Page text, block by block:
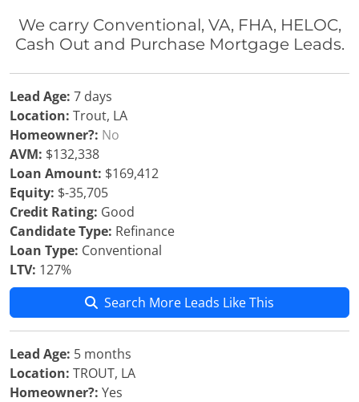
We carry Conventional, VA, FHA, HELOC,
Cash Out and Purchase Mortgage Leads.
Lead Age: 7 days
Location: Trout, LA
Homeowner?: No
AVM: $132,338
Loan Amount: $169,412
Equity: $-35,705
Credit Rating: Good
Candidate Type: Refinance
Loan Type: Conventional
LTV: 127%
Search More Leads Like This
Lead Age: 5 months
Location: TROUT, LA
Homeowner?: Yes